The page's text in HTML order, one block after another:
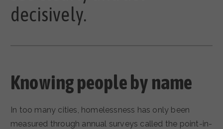
decisively.
Knowing people by name
In too many cities, homelessness has only been
measured through annual surveys called the point-in-